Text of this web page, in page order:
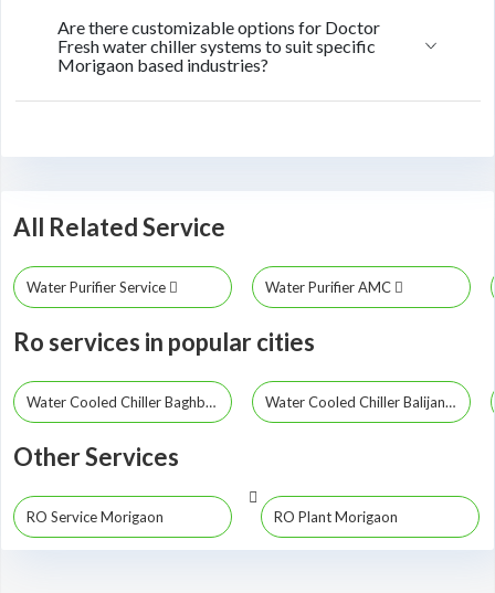
Are there customizable options for Doctor
Fresh water chiller systems to suit specific
Morigaon based industries?
All Related Service
Water Purifier Service Water Purifier AMC
Ro services in popular cities
Water Cooled Chiller Baghbor Water Cooled Chiller Balijana
Other Services
RO Service Morigaon RO Plant Morigaon